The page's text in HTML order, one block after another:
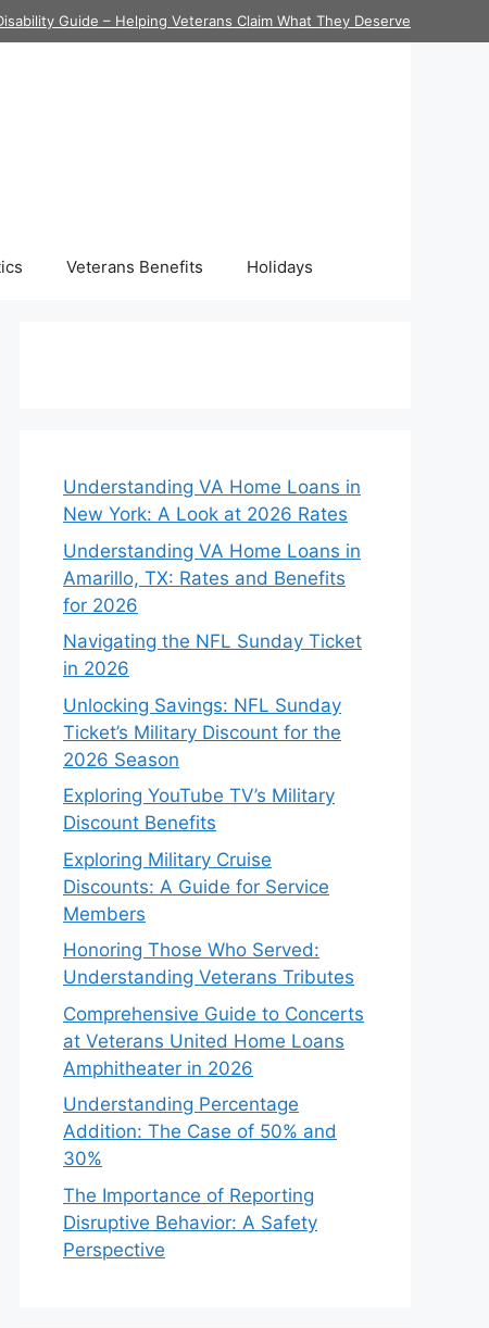
Guide – Helping Veterans Claim What They Deserve
Veterans Benefits Holidays
Understanding VA Home Loans in
New York: A Look at 2026 Rates
Understanding VA Home Loans in
Amarillo, TX: Rates and Benefits
for 2026
Navigating the NFL Sunday Ticket
in 2026
Unlocking Savings: NFL Sunday
Ticket’s Military Discount for the
2026 Season
Exploring YouTube TV’s Military
Discount Benefits
Exploring Military Cruise
Discounts: A Guide for Service
Members
Honoring Those Who Served:
Understanding Veterans Tributes
Comprehensive Guide to Concerts
at Veterans United Home Loans
Amphitheater in 2026
Understanding Percentage
Addition: The Case of 50% and
30%
The Importance of Reporting
Disruptive Behavior: A Safety
Perspective